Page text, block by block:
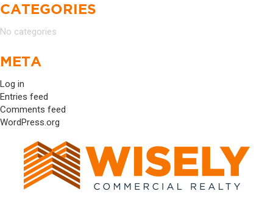
CATEGORIES
No categories
META
Log in
Entries feed
Comments feed
WordPress.org